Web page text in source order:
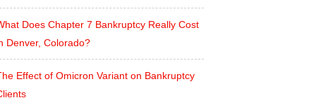
Does Chapter 7 Bankruptcy Really Cost
Denver, Colorado?
Effect of Omicron Variant on Bankruptcy